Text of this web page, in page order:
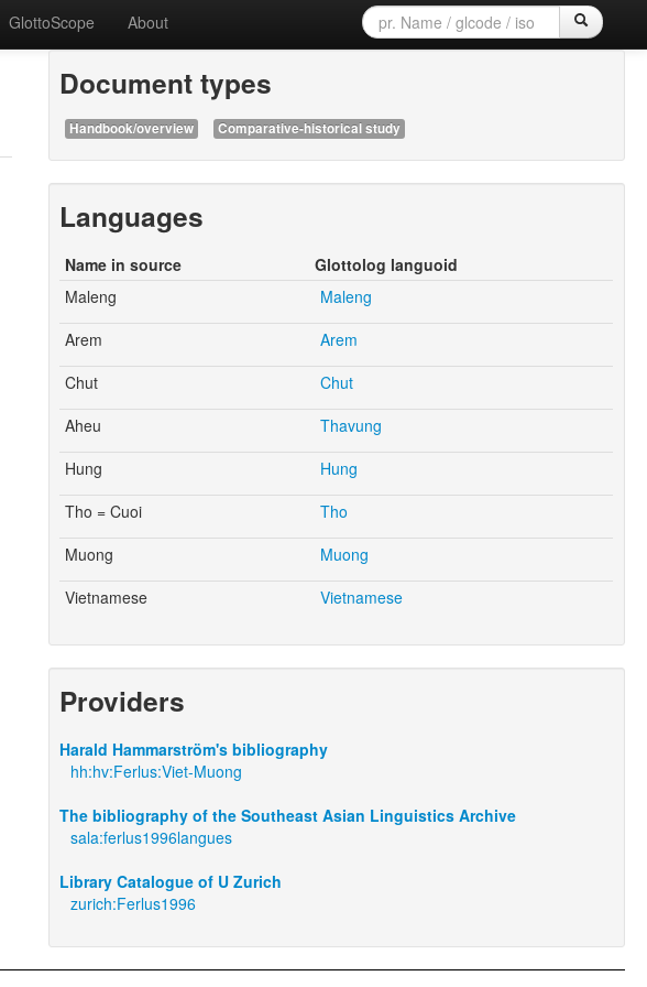
GlottoScope About
Document types
Handbook/overview Comparative-historical study
Languages
Name in source
Glottolog languoid
Maleng
Maleng
Arem
Arem
Chut
Chut
Aheu
Thavung
Hung
Hung
Tho = Cuoi
Tho
Muong
Muong
Vietnamese
Vietnamese
Providers
Harald Hammarström's bibliography
hh:hv:Ferlus:Viet-Muong
The bibliography of the Southeast Asian Linguistics Archive
sala:ferlus1996langues
Library Catalogue of U Zurich
zurich:Ferlus1996